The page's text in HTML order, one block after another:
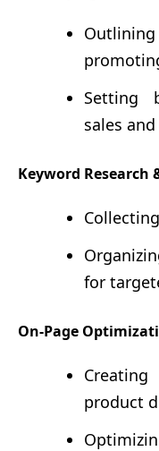
Setting
sales
Keyword Research
for
On-Page
product